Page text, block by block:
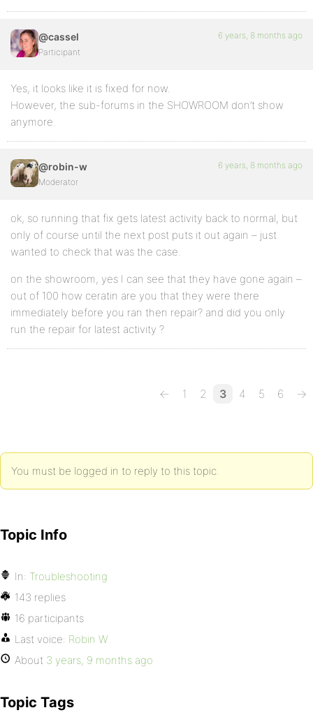
@cassel
Participant
6 years, 8 months ago
Yes, it looks like it is fixed for now.
However, the sub-forums in the SHOWROOM don’t show
anymore.
@robin-w
Moderator
6 years, 8 months ago
ok, so running that fix gets latest activity back to normal, but
only of course until the next post puts it out again – just
wanted to check that was the case.
on the showroom, yes I can see that they have gone again –
out of 100 how ceratin are you that they were there
immediately before you ran then repair? and did you only
run the repair for latest activity ?
← 1 2 3 4 5 6 →
You must be logged in to reply to this topic.
Topic Info
In: Troubleshooting
143 replies
16 participants
Last voice: Robin W
About 3 years, 9 months ago
Topic Tags